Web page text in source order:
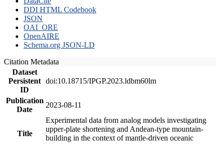
DDI HTML Codebook
JSON
OAI_ORE
OpenAIRE
Schema.org JSON-LD
Citation Metadata
Dataset
Persistent
ID
doi:10.18715/IPGP.2023.ldbm60lm
Publication
Date
2023-08-11
Title
Experimental data from analog models investigating
upper-plate shortening and Andean-type mountain-
building in the context of mantle-driven oceanic